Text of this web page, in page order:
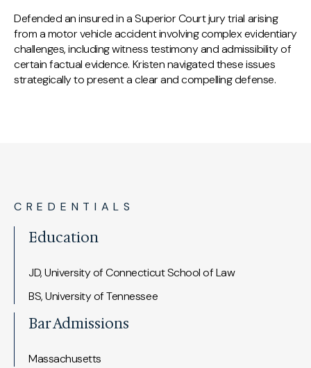
Defended an insured in a Superior Court jury trial arising
from a motor vehicle accident involving complex evidentiary
challenges, including witness testimony and admissibility of
certain factual evidence. Kristen navigated these issues
strategically to present a clear and compelling defense.
CREDENTIALS
Education
JD, University of Connecticut School of Law
BS, University of Tennessee
Bar Admissions
Massachusetts